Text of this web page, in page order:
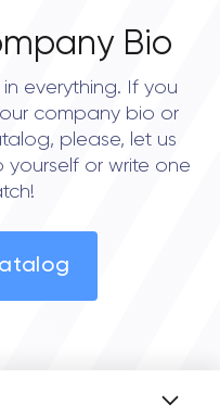
Bio
everything. If you
company bio or
please, let us
yourself or write one